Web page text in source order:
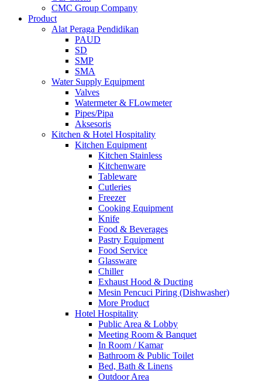
CMC Group Company
Product
Alat Peraga Pendidikan
PAUD
SD
SMP
SMA
Water Supply Equipment
Valves
Watermeter & FLowmeter
Pipes/Pipa
Aksesoris
Kitchen & Hotel Hospitality
Kitchen Equipment
Kitchen Stainless
Kitchenware
Tableware
Cutleries
Freezer
Cooking Equipment
Knife
Food & Beverages
Pastry Equipment
Food Service
Glassware
Chiller
Exhaust Hood & Ducting
Mesin Pencuci Piring (Dishwasher)
More Product
Hotel Hospitality
Public Area & Lobby
Meeting Room & Banquet
In Room / Kamar
Bathroom & Public Toilet
Bed, Bath & Linens
Outdoor Area